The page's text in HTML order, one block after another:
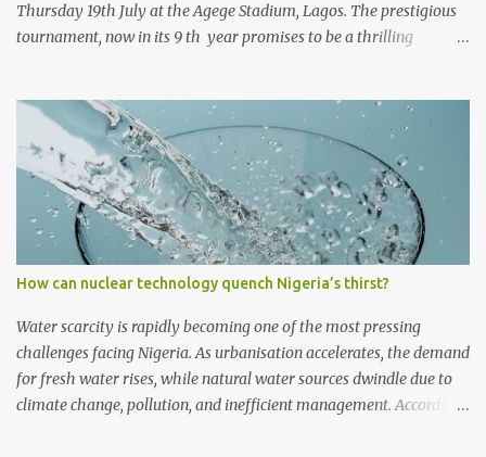
Thursday 19th July at the Agege Stadium, Lagos. The prestigious
tournament, now in its 9 th year promises to be a thrilling
Considered one of the most followed grassroots football
tournaments in Secondary schools, this year’s finals will kick off
with a match between the qualifying teams in the female
category; Isale Eko Senior Grammar School, Lagos Island and
Girls High School, Agege. In the male category, defending
champions of the competition, Ijaiye Housing Estate Senior
Grammar School will face arch-rivals St. Finbarr’s College, Akoka.
Both teams will meet after a thrilling encounter at the Semi-Finals
in which St. Finbarr’s College romped to a 2-0 win against Egan
Senior Grammar School, Alimosho, to finish...
How can nuclear technology quench Nigeria’s thirst?
Water scarcity is rapidly becoming one of the most pressing
challenges facing Nigeria. As urbanisation accelerates, the demand
for fresh water rises, while natural water sources dwindle due to
climate change, pollution, and inefficient management. According